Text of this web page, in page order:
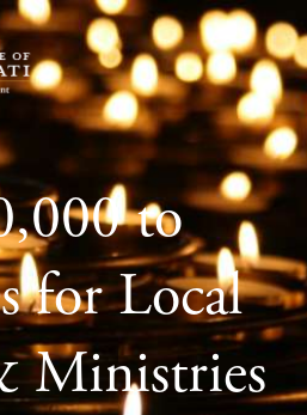
to
for Local
Ministries